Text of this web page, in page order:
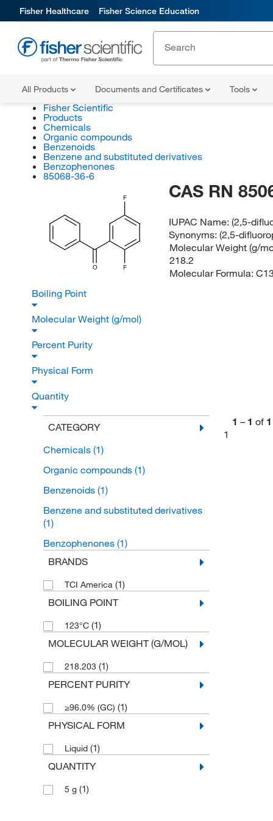
Fisher Healthcare Fisher Science Education
All Products Documents and Certificates Tools
Fisher Scientific
Products
Chemicals
Organic compounds
Benzenoids
Benzene and substituted derivatives
Benzophenones
85068-36-6
F
F
O
CAS RN
IUPAC Name:(2,5-
Synonyms:(2,5-
Molecular Weight (g/
218.2
Molecular Formula:
Boiling Point
Molecular Weight (g/mol)
Percent Purity
Physical Form
Quantity
CATEGORY
Chemicals (1)
Organic compounds (1)
Benzenoids (1)
Benzene and substituted derivatives
(1)
Benzophenones (1)
BRANDS
TCI America (1)
BOILING POINT
123°C (1)
MOLECULAR WEIGHT (G/MOL)
218.203 (1)
PERCENT PURITY
≥96.0% (GC) (1)
PHYSICAL FORM
Liquid (1)
QUANTITY
5 g (1)
1 – 1 of 1
1